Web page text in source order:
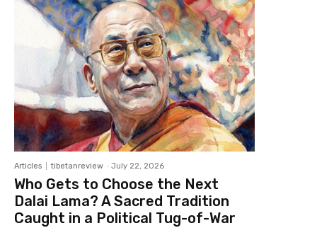
Articles tibetanreview - July 22, 2026
Who Gets to Choose the Next
Dalai Lama? A Sacred Tradition
Caught in a Political Tug-of-War